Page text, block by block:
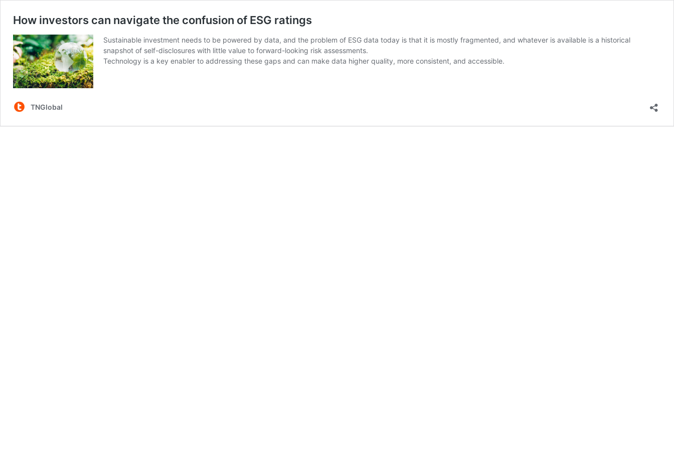
How investors can navigate the confusion of ESG ratings
Sustainable investment needs to be powered by data, and the problem of ESG data today is that it is mostly fragmented, and whatever is available is a historical
snapshot of self-disclosures with little value to forward-looking risk assessments.
Technology is a key enabler to addressing these gaps and can make data higher quality, more consistent, and accessible.
TNGlobal